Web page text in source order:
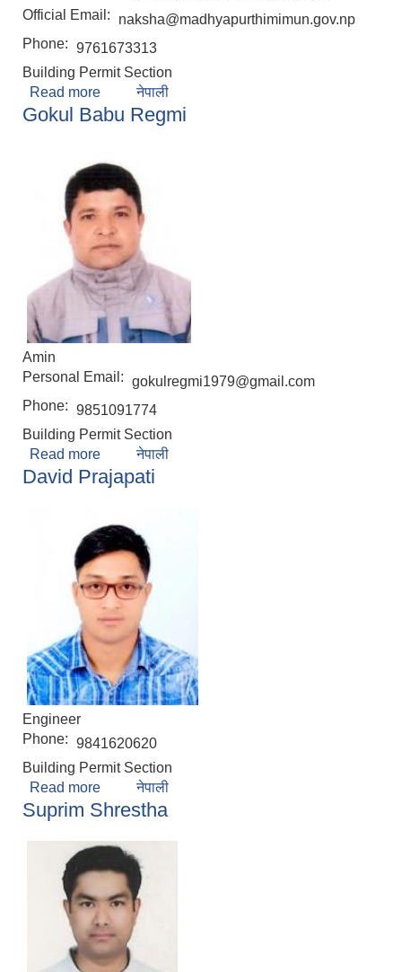
Official Email:
naksha@madhyapurthimimun.gov.np
Phone: 9761673313
Building Permit Section
Read more about Bishwajit Hona
नेपाली
Gokul Babu Regmi
Amin
Personal Email: gokulregmi1979@gmail.com
Phone: 9851091774
Building Permit Section
Read more about Gokul Babu Regmi
नेपाली
David Prajapati
Engineer
Phone: 9841620620
Building Permit Section
Read more about David Prajapati
नेपाली
Suprim Shrestha